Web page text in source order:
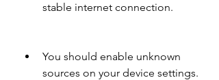
stable internet connection.
You should enable unknown
sources on your device settings.